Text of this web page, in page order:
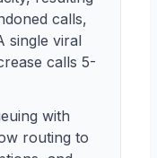
calls,
single viral
calls 5-
with
routing to